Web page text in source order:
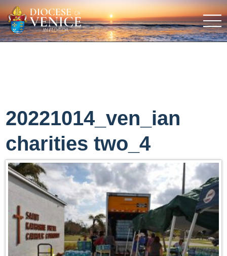
20221014_ven_ian
charities two_4